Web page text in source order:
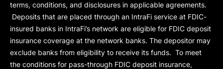
terms, conditions, and disclosures in applicable agreements.
Deposits that are placed through an IntraFi service at FDIC-
insured banks in IntraFi’s network are eligible for FDIC deposit
insurance coverage at the network banks. The depositor may
exclude banks from eligibility to receive its funds. To meet
the conditions for pass-through FDIC deposit insurance,